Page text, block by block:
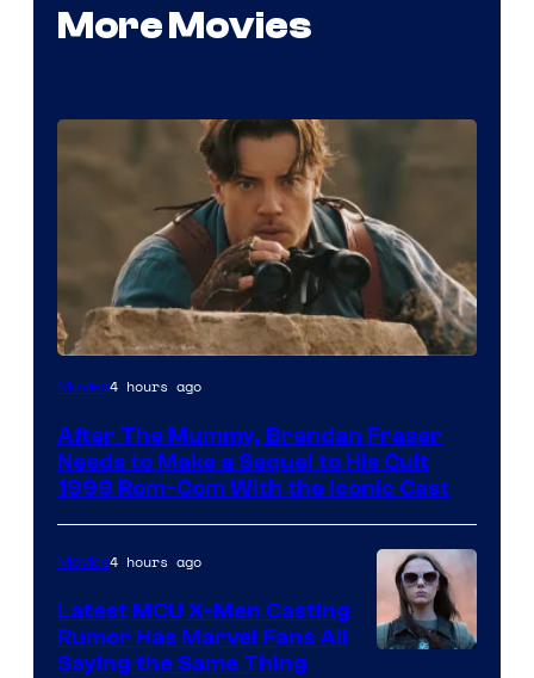
More Movies
Image
of
Universal
Pictures
Movies4 hours ago
After The Mummy, Brendan Fraser
Needs to Make a Sequel to His Cult
1999 Rom-Com With the Iconic Cast
Movies4 hours ago
Latest MCU X-Men Casting
Rumor Has Marvel Fans All
Saying the Same Thing